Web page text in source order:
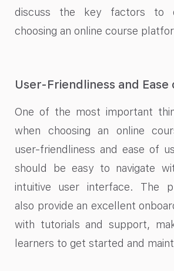
discuss the key factors to
choosing an online course
User-Friendliness and Ease
One of the most important
when choosing an online
user-friendliness and ease of
should be easy to navigate
intuitive user interface. The
also provide an excellent
with tutorials and support,
learners to get started and